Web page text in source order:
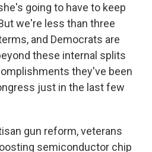
going to have to keep
we're less than three
and Democrats are
these internal splits
they've been
just in the last few
gun reform, veterans
semiconductor chip